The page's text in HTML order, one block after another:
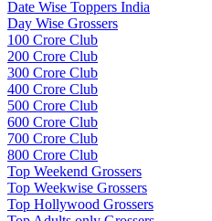
Date Wise Toppers India
Day Wise Grossers
100 Crore Club
200 Crore Club
300 Crore Club
400 Crore Club
500 Crore Club
600 Crore Club
700 Crore Club
800 Crore Club
Top Weekend Grossers
Top Weekwise Grossers
Top Hollywood Grossers